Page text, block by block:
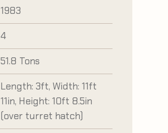
1983
4
51.8 Tons
Length: 3ft, Width: 11ft
11in, Height: 10ft 8.5in
(over turret hatch)